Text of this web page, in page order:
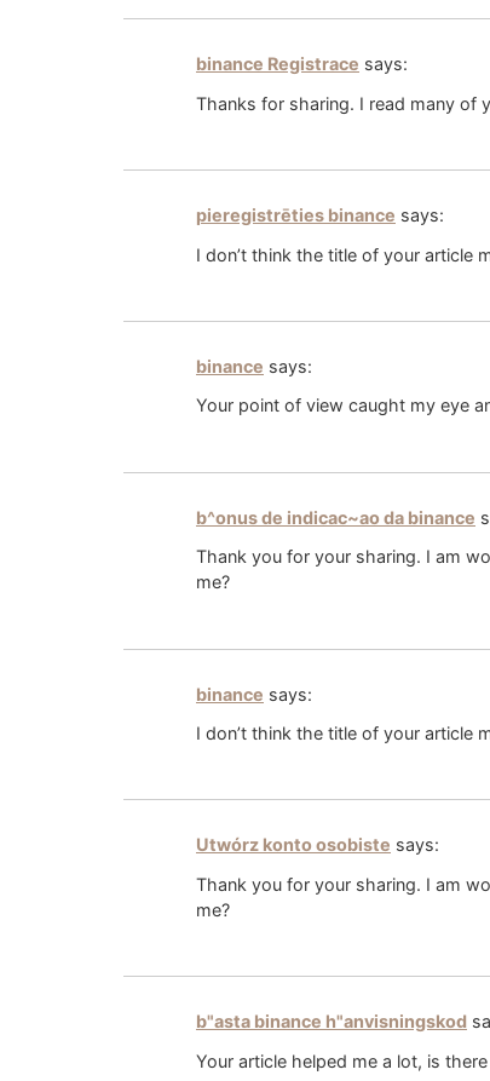
binance Registrace says:
Thanks for sharing. I read many of
pieregistrēties binance says:
I don’t think the title of your article
binance says:
Your point of view caught my eye
b^onus de indicac~ao da binance
Thank you for your sharing. I am
me?
binance says:
I don’t think the title of your article
Utwórz konto osobiste says:
Thank you for your sharing. I am
me?
b"asta binance h"anvisningskod
Your article helped me a lot, is